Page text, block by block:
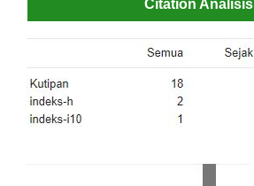
Citation Analisis